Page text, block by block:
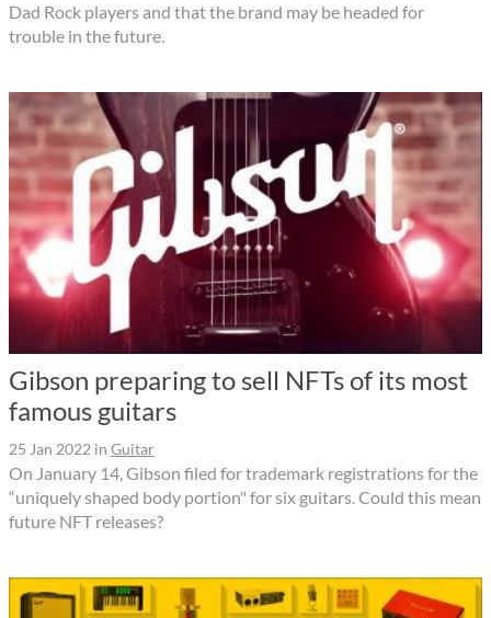
Dad Rock players and that the brand may be headed for
trouble in the future.
Gibson preparing to sell NFTs of its most
famous guitars
25 Jan 2022 in Guitar
On January 14, Gibson filed for trademark registrations for the
“uniquely shaped body portion" for six guitars. Could this mean
future NFT releases?